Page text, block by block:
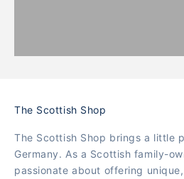
The Scottish Shop
The Scottish Shop brings a little
Germany. As a Scottish family-
passionate about offering